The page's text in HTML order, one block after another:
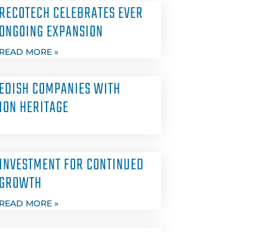
RECOTECH CELEBRATES EVER
ONGOING EXPANSION
READ MORE »
COMPANIES WITH
HERITAGE
INVESTMENT FOR CONTINUED
GROWTH
READ MORE »